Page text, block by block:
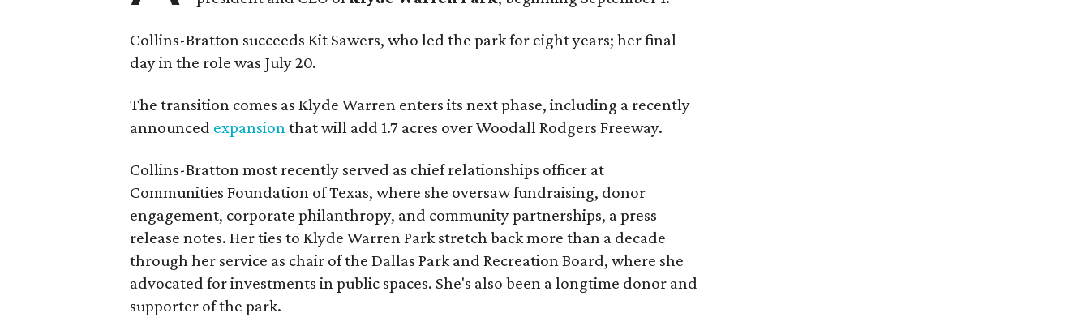
Collins-Bratton succeeds Kit Sawers, who led the park for eight years; her final
day in the role was July 20.
The transition comes as Klyde Warren enters its next phase, including a recently
announced expansionthat will add 1.7 acres over Woodall Rodgers Freeway.
Collins-Bratton most recently served as chief relationships officer at
Communities Foundation of Texas, where she oversaw fundraising, donor
engagement, corporate philanthropy, and community partnerships, a press
release notes. Her ties to Klyde Warren Park stretch back more than a decade
through her service as chair of the Dallas Park and Recreation Board, where she
advocated for investments in public spaces. She's also been a longtime donor and
supporter of the park.